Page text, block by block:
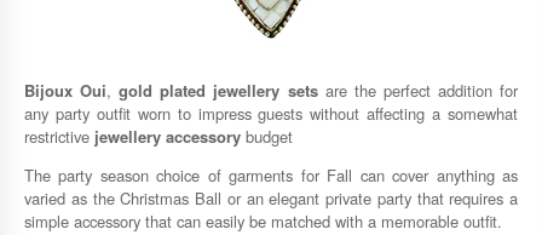
Bijoux Oui,gold plated jewellery setsare the perfect addition for
any party outfit worn to impress guests without affecting a somewhat
restrictive jewellery accessory budget
The party season choice of garments for Fall can cover anything as
varied as the Christmas Ball or an elegant private party that requires a
simple accessory that can easily be matched with a memorable outfit.